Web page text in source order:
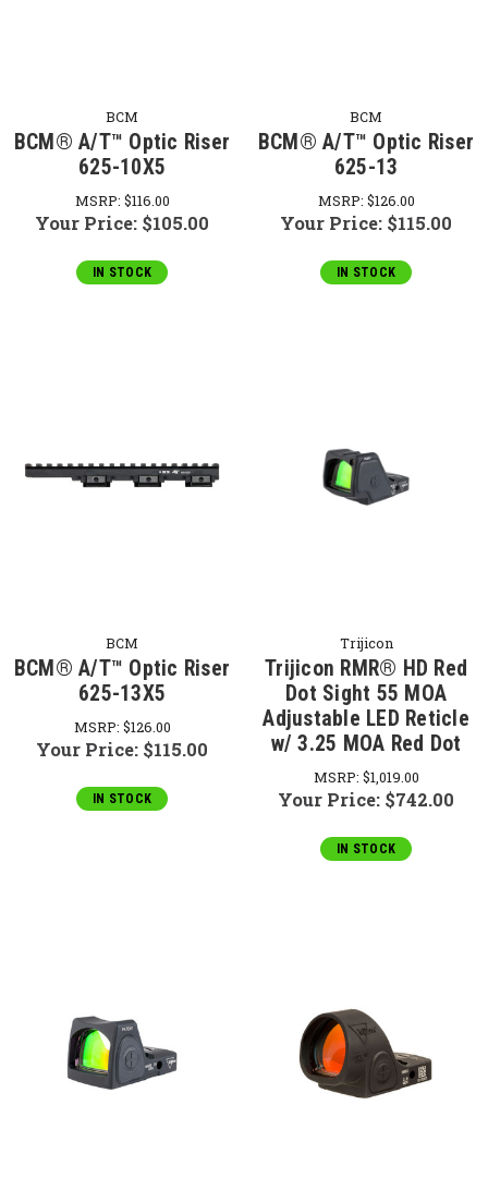
BCM
BCM® A/T™ Optic Riser
625-10X5
MSRP: $116.00
Your Price: $105.00
IN STOCK
BCM
BCM® A/T™ Optic Riser
625-13
MSRP: $126.00
Your Price: $115.00
IN STOCK
BCM
BCM® A/T™ Optic Riser
625-13X5
MSRP: $126.00
Your Price: $115.00
IN STOCK
Trijicon
Trijicon RMR® HD Red
Dot Sight 55 MOA
Adjustable LED Reticle
w/ 3.25 MOA Red Dot
MSRP: $1,019.00
Your Price: $742.00
IN STOCK